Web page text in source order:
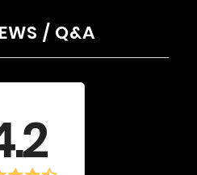
/ Q&A